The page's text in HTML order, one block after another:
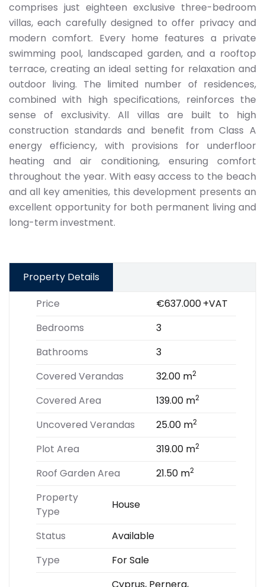
comprises just eighteen exclusive three-bedroom
villas, each carefully designed to offer privacy and
modern comfort. Every home features a private
swimming pool, landscaped garden, and a rooftop
terrace, creating an ideal setting for relaxation and
outdoor living. The limited number of residences,
combined with high specifications, reinforces the
sense of exclusivity. All villas are built to high
construction standards and benefit from Class A
energy efficiency, with provisions for underfloor
heating and air conditioning, ensuring comfort
throughout the year. With easy access to the beach
and all key amenities, this development presents an
excellent opportunity for both permanent living and
long-term investment.
Property Details
Price
€637.000+VAT
Bedrooms
3
Bathrooms
3
Covered Verandas
32.00 m2
Covered Area 139.00 m2
Uncovered Verandas 25.00 m2
Plot Area 319.00 m2
Roof Garden Area 21.50 m2
Property
Type
House
Status
Available
Type
For Sale